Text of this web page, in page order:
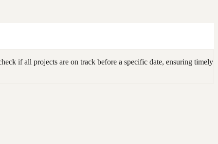
if all projects are on track before a specific date, ensuring timely